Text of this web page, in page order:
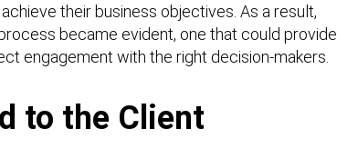
their business objectives. As a result,
became evident, one that could provide
engagement with the right decision-makers.
to the Client